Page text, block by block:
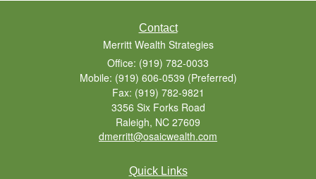
Contact
Merritt Wealth Strategies
Office: (919) 782-0033
Mobile: (919) 606-0539 (Preferred)
Fax: (919) 782-9821
3356 Six Forks Road
Raleigh, NC 27609
dmerritt@osaicwealth.com
Quick Links